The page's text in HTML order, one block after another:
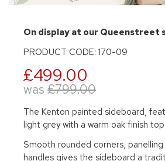
On display at our Queenstreet
PRODUCT CODE: 170-09
£499.00
was £799.00
The Kenton painted sideboard,
light grey with a warm oak finish top.
Smooth rounded corners,
handles gives the sideboard a